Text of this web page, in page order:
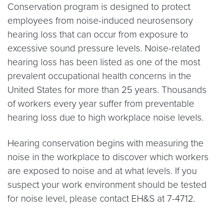
Conservation program is designed to protect
employees from noise-induced neurosensory
hearing loss that can occur from exposure to
excessive sound pressure levels. Noise-related
hearing loss has been listed as one of the most
prevalent occupational health concerns in the
United States for more than 25 years. Thousands
of workers every year suffer from preventable
hearing loss due to high workplace noise levels.
Hearing conservation begins with measuring the
noise in the workplace to discover which workers
are exposed to noise and at what levels. If you
suspect your work environment should be tested
for noise level, please contact EH&S at 7-4712.